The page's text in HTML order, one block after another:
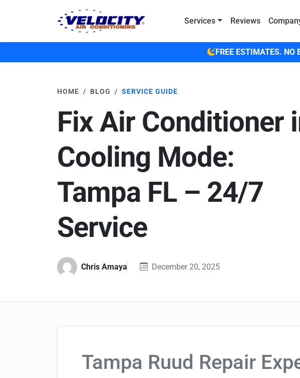
Services
Reviews
FREE ESTIMATES. NO
HOME BLOG SERVICE GUIDE
Fix Air Conditioner
Cooling Mode:
Tampa FL – 24/7
Service
Chris Amaya December 20, 2025
Tampa Ruud Repair